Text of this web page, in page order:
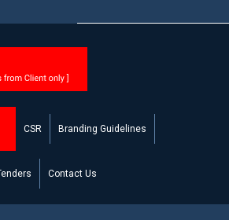
CSR Branding Guidelines
Contact Us